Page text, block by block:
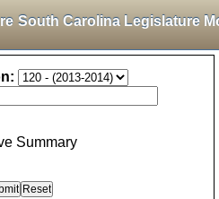
South Carolina Legislature
Summary